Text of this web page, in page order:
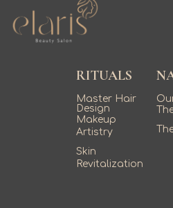
RITUALS
Master Hair
Design
Makeup
Artistry
Skin
Revitalization